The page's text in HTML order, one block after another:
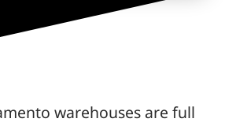
warehouses are full